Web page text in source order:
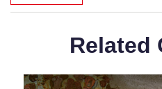
Related